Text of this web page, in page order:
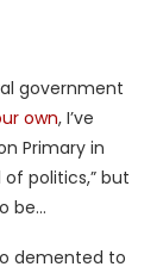
government
own, I’ve
Primary in
of politics,” but
be…
demented to